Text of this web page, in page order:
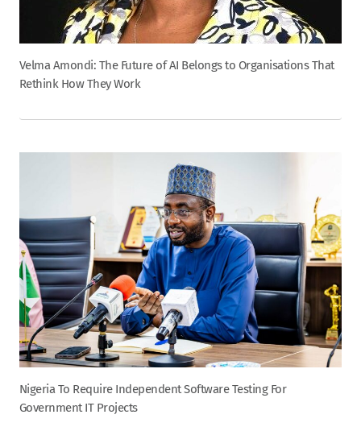
Velma Amondi: The Future of AI Belongs to Organisations That
Rethink How They Work
Nigeria To Require Independent Software Testing For
Government IT Projects